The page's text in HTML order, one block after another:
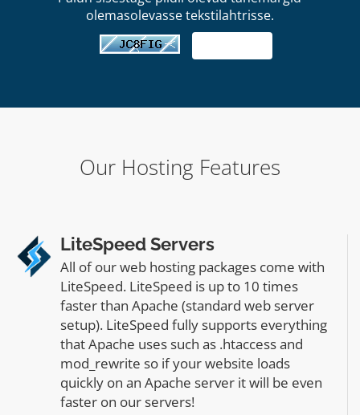
olemasolevasse tekstilahtrisse.
Our Hosting Features
LiteSpeed Servers
All of our web hosting packages come with
LiteSpeed. LiteSpeed is up to 10 times
faster than Apache (standard web server
setup). LiteSpeed fully supports everything
that Apache uses such as .htaccess and
mod_rewrite so if your website loads
quickly on an Apache server it will be even
faster on our servers!